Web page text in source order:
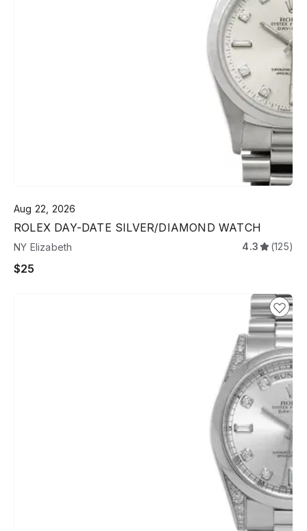
Aug 22, 2026
ROLEX DAY-DATE SILVER/DIAMOND WATCH
NY Elizabeth 4.3 (125)
$25